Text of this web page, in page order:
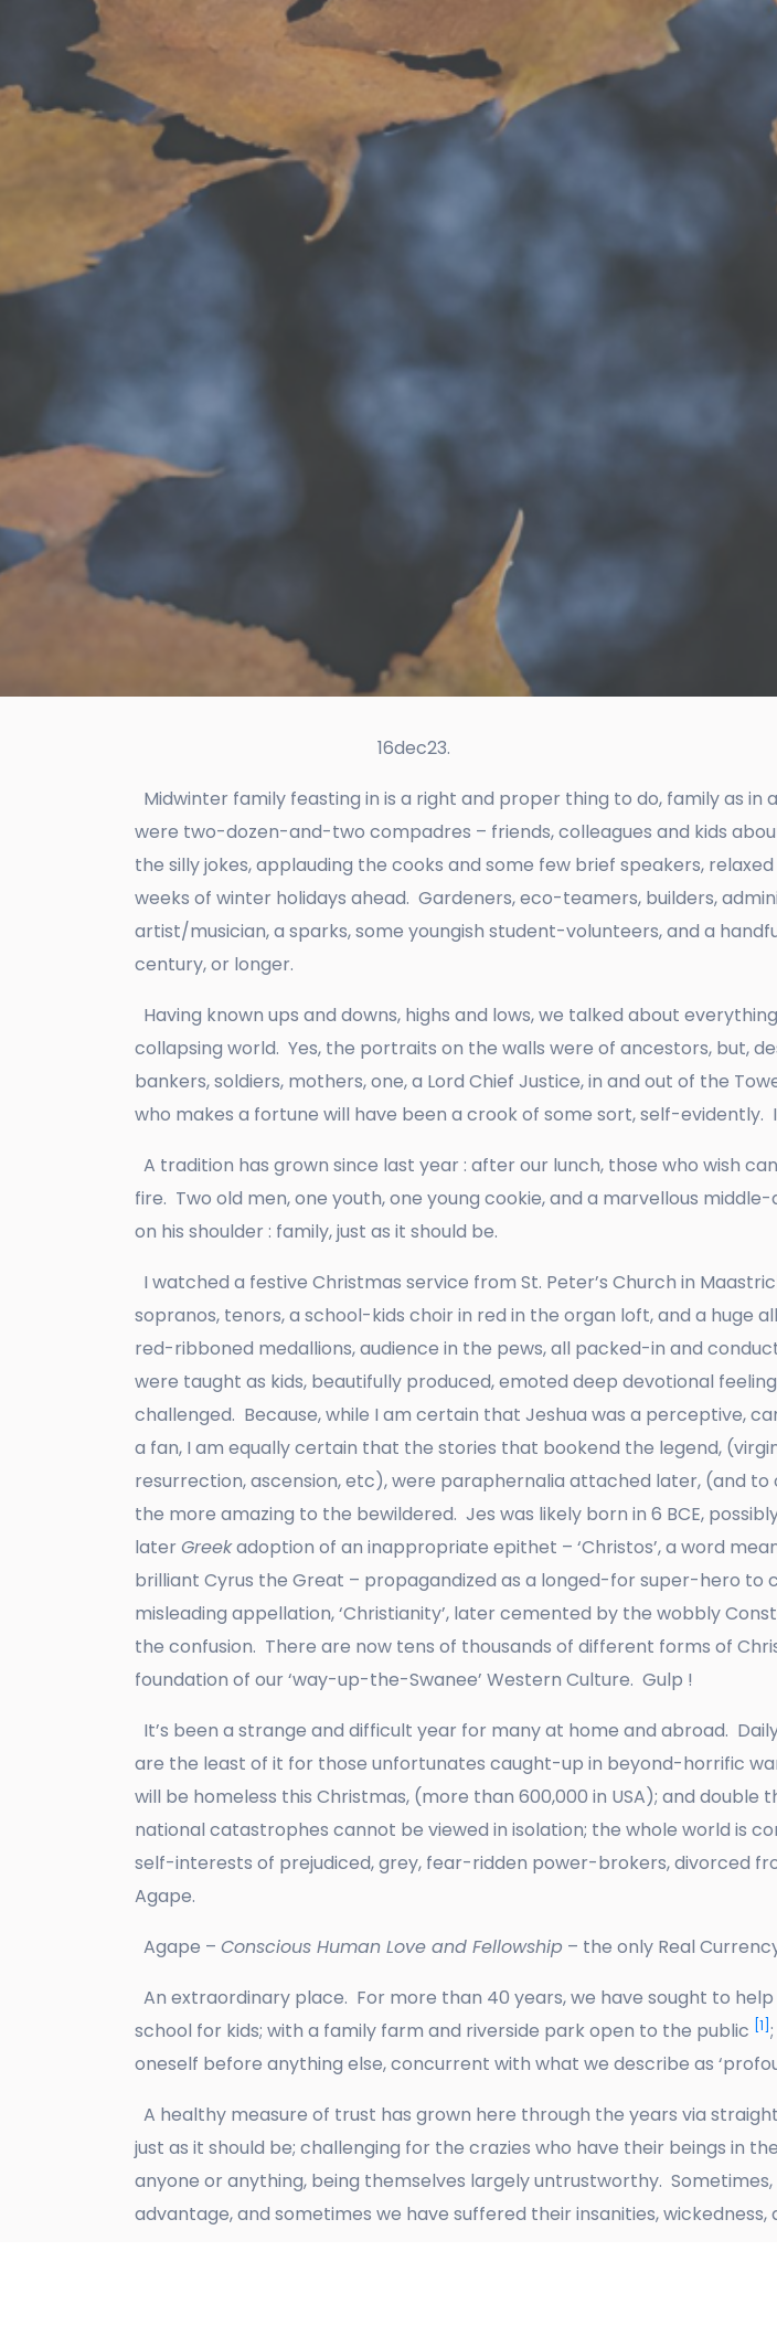
16dec23.
Midwinter family feasting in is a right and proper thing to do, family as
were two-dozen-and-two compadres – friends, colleagues and kids
the silly jokes, applauding the cooks and some few brief speakers,
weeks of winter holidays ahead. Gardeners, eco-teamers, builders,
artist/musician, a sparks, some youngish student-volunteers, and a
century, or longer.
Having known ups and downs, highs and lows, we talked about
collapsing world. Yes, the portraits on the walls were of ancestors, but,
bankers, soldiers, mothers, one, a Lord Chief Justice, in and out of the
who makes a fortune will have been a crook of some sort, self-evidently.
A tradition has grown since last year : after our lunch, those who wish
fire. Two old men, one youth, one young cookie, and a marvellous
on his shoulder : family, just as it should be.
I watched a festive Christmas service from St. Peter’s Church in
sopranos, tenors, a school-kids choir in red in the organ loft, and a
red-ribboned medallions, audience in the pews, all packed-in and
were taught as kids, beautifully produced, emoted deep devotional
challenged. Because, while I am certain that Jeshua was a perceptive,
a fan, I am equally certain that the stories that bookend the legend,
resurrection, ascension, etc), were paraphernalia attached later, (and
the more amazing to the bewildered. Jes was likely born in 6 BCE,
laterGreekadoption of an inappropriate epithet – ‘Christos’, a word
brilliant Cyrus the Great – propagandized as a longed-for super-hero
misleading appellation, ‘Christianity’, later cemented by the wobbly
the confusion. There are now tens of thousands of different forms of
foundation of our ‘way-up-the-Swanee’ Western Culture. Gulp !
It’s been a strange and difficult year for many at home and abroad.
are the least of it for those unfortunates caught-up in beyond-horrific
will be homeless this Christmas, (more than 600,000 in USA); and
national catastrophes cannot be viewed in isolation; the whole world is
self-interests of prejudiced, grey, fear-ridden power-brokers, divorced
Agape.
Agape – Conscious Human Love and Fellowship – the only Real
An extraordinary place. For more than 40 years, we have sought to
school for kids; with a family farm and riverside park open to the public [1]
oneself before anything else, concurrent with what we describe as
A healthy measure of trust has grown here through the years via
just as it should be; challenging for the crazies who have their beings in
anyone or anything, being themselves largely untrustworthy.
advantage, and sometimes we have suffered their insanities, wickedness,